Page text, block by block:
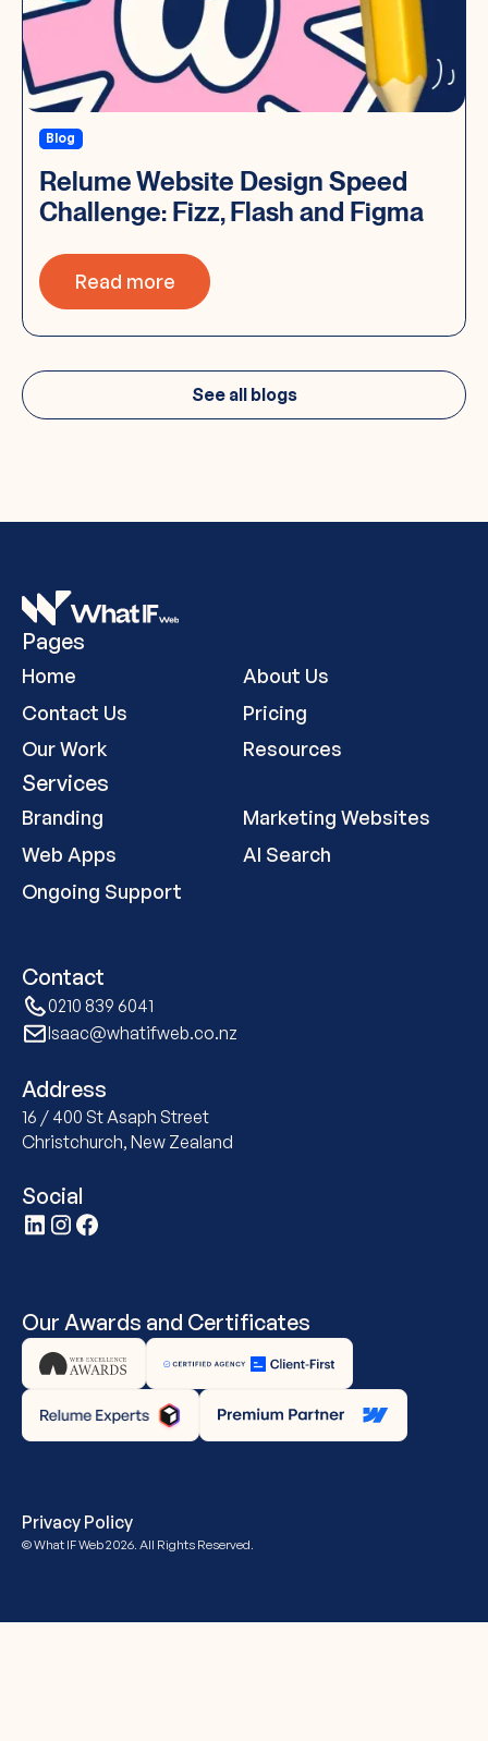
Blog
Relume Website Design Speed
Challenge: Fizz, Flash and Figma
Read more
See all blogs
Pages
Home
About Us
Contact Us
Pricing
Our Work
Resources
Services
Branding
Marketing Websites
Web Apps
AI Search
Ongoing Support
Contact
0210 839 6041
Isaac@whatifweb.co.nz
Address
16 / 400 St Asaph Street
Christchurch, New Zealand
Social
Our Awards and Certificates
© What IF Web2026. All Rights Reserved.
Privacy Policy